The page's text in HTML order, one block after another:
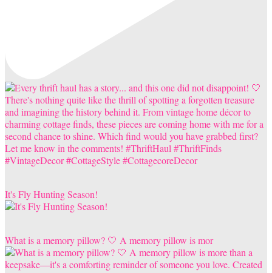
It's Fly Hunting Season!
What is a memory pillow? 🤍 A memory pillow is mor